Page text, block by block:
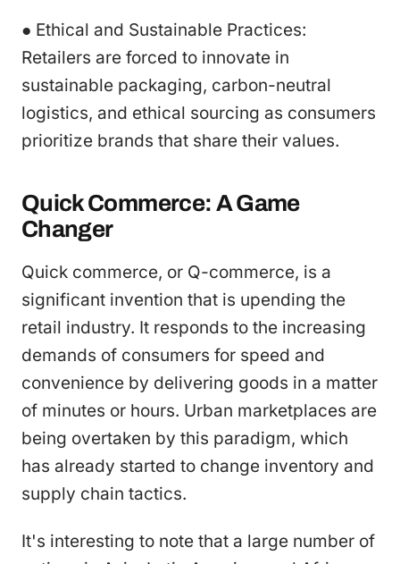
● Ethical and Sustainable Practices:
Retailers are forced to innovate in
sustainable packaging, carbon-neutral
logistics, and ethical sourcing as consumers
prioritize brands that share their values.
Quick Commerce: A Game
Changer
Quick commerce, or Q-commerce, is a
significant invention that is upending the
retail industry. It responds to the increasing
demands of consumers for speed and
convenience by delivering goods in a matter
of minutes or hours. Urban marketplaces are
being overtaken by this paradigm, which
has already started to change inventory and
supply chain tactics.
It's interesting to note that a large number of